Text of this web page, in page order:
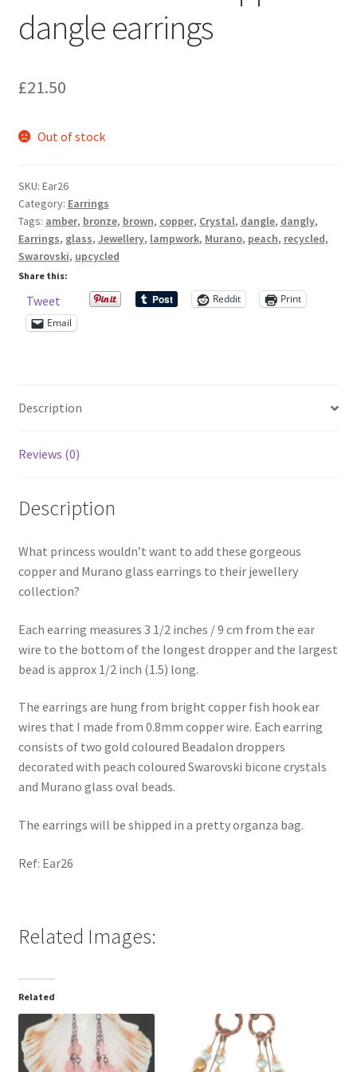
Sample Page
Shop Home Page
Shop – Bracelets
Shop – Brooches
Shop – Gift Vouchers
Terms and Conditions
Thank You
dangle earrings
£21.50
Out of stock
SKU: Ear26
Category: Earrings
Tags: amber, bronze, brown, copper, Crystal, dangle, dangly,
Earrings, glass, Jewellery, lampwork, Murano, peach, recycled,
Swarovski, upcycled
Share this:
Tweet Reddit
Print
Email
Description
Reviews (0)
Description
What princess wouldn’t want to add these gorgeous
copper and Murano glass earrings to their jewellery
collection?
Each earring measures 3 1/2 inches / 9 cm from the ear
wire to the bottom of the longest dropper and the largest
bead is approx 1/2 inch (1.5) long.
The earrings are hung from bright copper fish hook ear
wires that I made from 0.8mm copper wire. Each earring
consists of two gold coloured Beadalon droppers
decorated with peach coloured Swarovski bicone crystals
and Murano glass oval beads.
The earrings will be shipped in a pretty organza bag.
Ref: Ear26
Related Images:
Related